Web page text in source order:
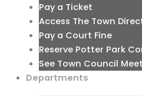
Pay a Ticket
Access The Town
Pay a Court Fine
Reserve Potter Park
See Town Council
Departments